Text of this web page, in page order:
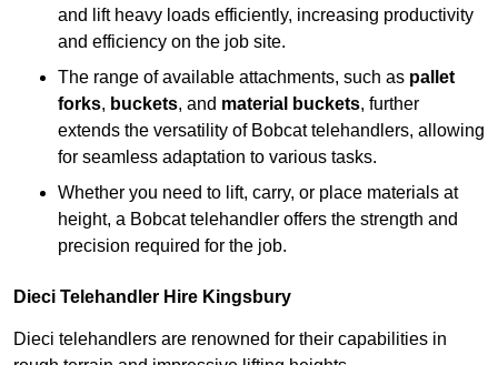
and lift heavy loads efficiently, increasing productivity
and efficiency on the job site.
The range of available attachments, such as pallet
forks, buckets, and material buckets, further
extends the versatility of Bobcat telehandlers, allowing
for seamless adaptation to various tasks.
Whether you need to lift, carry, or place materials at
height, a Bobcat telehandler offers the strength and
precision required for the job.
Dieci Telehandler Hire Kingsbury
Dieci telehandlers are renowned for their capabilities in